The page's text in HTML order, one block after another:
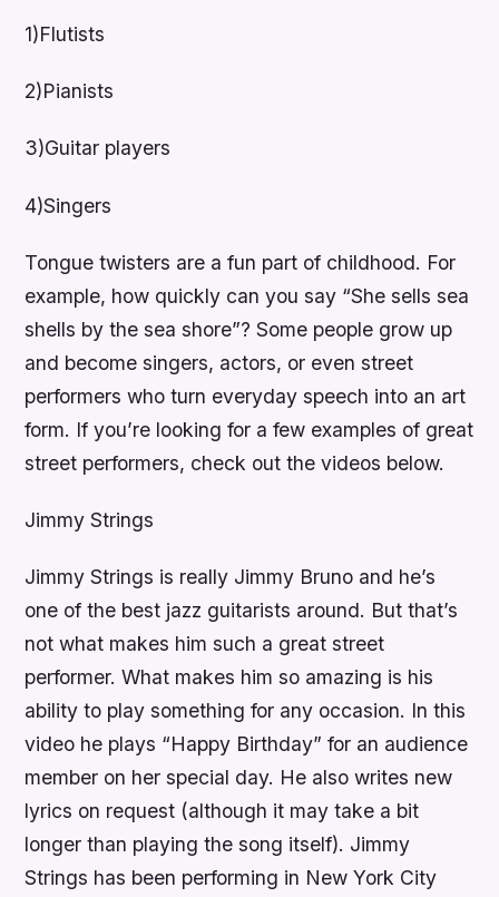
1)Flutists
2)Pianists
3)Guitar players
4)Singers
Tongue twisters are a fun part of childhood. For
example, how quickly can you say “She sells sea
shells by the sea shore”? Some people grow up
and become singers, actors, or even street
performers who turn everyday speech into an art
form. If you’re looking for a few examples of great
street performers, check out the videos below.
Jimmy Strings
Jimmy Strings is really Jimmy Bruno and he’s
one of the best jazz guitarists around. But that’s
not what makes him such a great street
performer. What makes him so amazing is his
ability to play something for any occasion. In this
video he plays “Happy Birthday” for an audience
member on her special day. He also writes new
lyrics on request (although it may take a bit
longer than playing the song itself). Jimmy
Strings has been performing in New York City